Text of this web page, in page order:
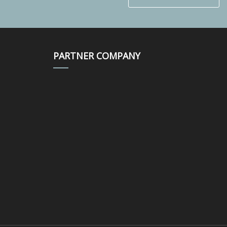
PARTNER COMPANY